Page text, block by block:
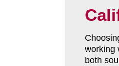
working
both